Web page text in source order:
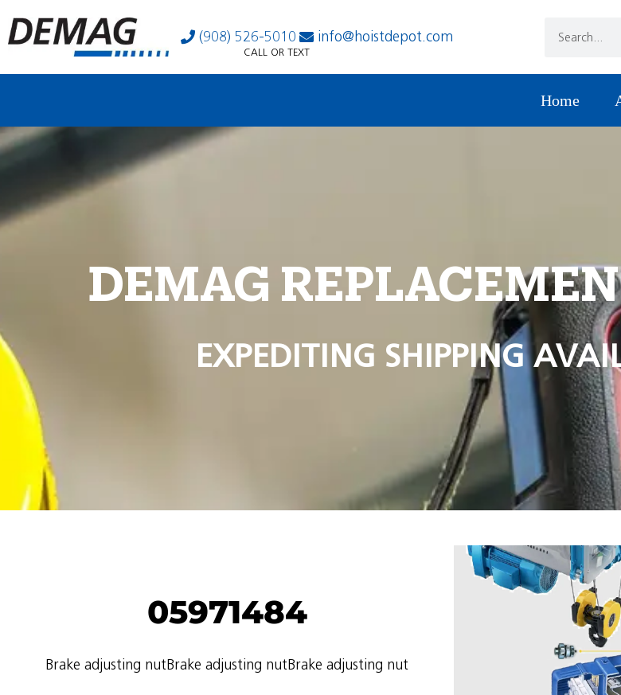
(908) 526-5010 info@hoistdepot.com
CALL OR TEXT
Home
DEMAG
EXPEDITING SHIPPING
05971484
Brake adjusting nutBrake adjusting nutBrake adjusting nut